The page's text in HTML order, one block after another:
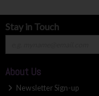
Stay in Touch
About Us
Newsletter Sign-up